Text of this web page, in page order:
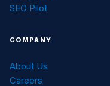
SEO Pilot
COMPANY
About Us
Careers